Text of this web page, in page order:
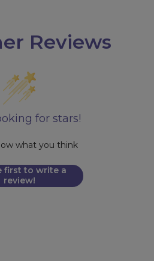
Reviews
for stars!
what you think
first to write a
review!